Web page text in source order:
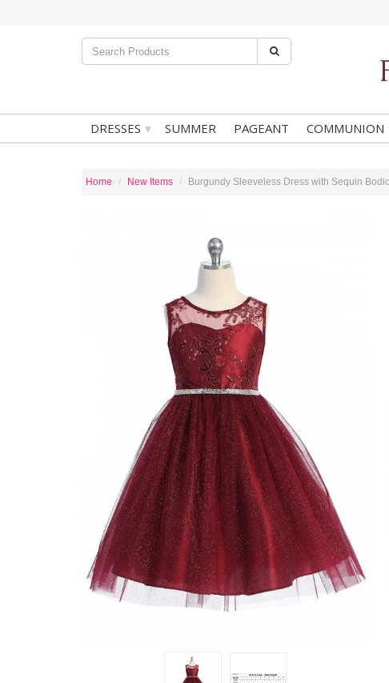
DRESSES ▾ SUMMER PAGEANT COMMUNION
Home New Items Burgundy Sleeveless Dress with Sequin